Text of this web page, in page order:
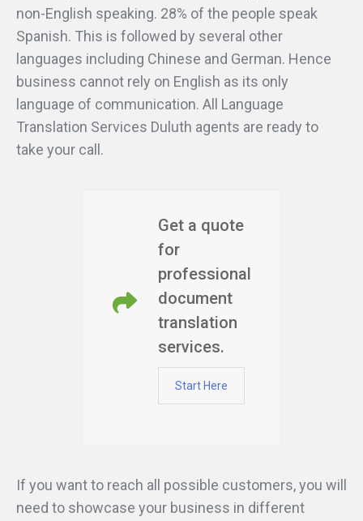
non-English speaking. 28% of the people speak
Spanish. This is followed by several other
languages including Chinese and German. Hence
business cannot rely on English as its only
language of communication. All Language
Translation Services Duluth agents are ready to
take your call.
Get a quote
for
professional
document
translation
services.
Start Here
If you want to reach all possible customers, you will
need to showcase your business in different